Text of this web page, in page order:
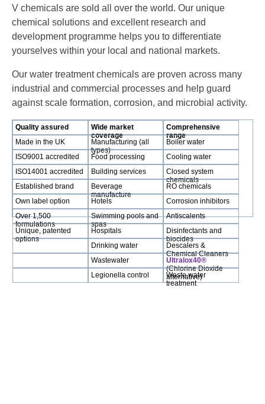
V chemicals are sold all over the world. Our unique
chemical solutions and excellent research and
development programme helps you to differentiate
yourselves within your local and national markets.
Our water treatment chemicals are proven across many
industrial and commercial processes and help guard
against scale formation, corrosion, and microbial activity.
Quality assured
Wide market
coverage
Comprehensive
range
Made in the UK
Manufacturing (all
types)
Boiler water
ISO9001 accredited
Food processing
Cooling water
ISO14001 accredited
Building services
Closed system
chemicals
Established brand
Beverage
manufacture
RO chemicals
Own label option
Hotels
Corrosion inhibitors
Over 1,500
formulations
Swimming pools and
spas
Antiscalents
Unique, patented
options
Hospitals
Disinfectants and
biocides
Drinking water
Descalers &
Chemical Cleaners
Wastewater
Ultralox40®
(Chlorine Dioxide
alternative)
Legionella control
Waste water
treatment